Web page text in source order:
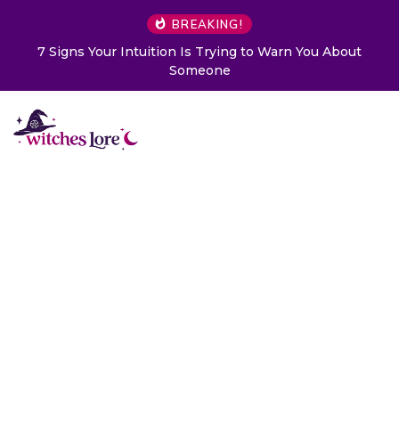
BREAKING!
Choose a Card to Get a Message From Your Angel